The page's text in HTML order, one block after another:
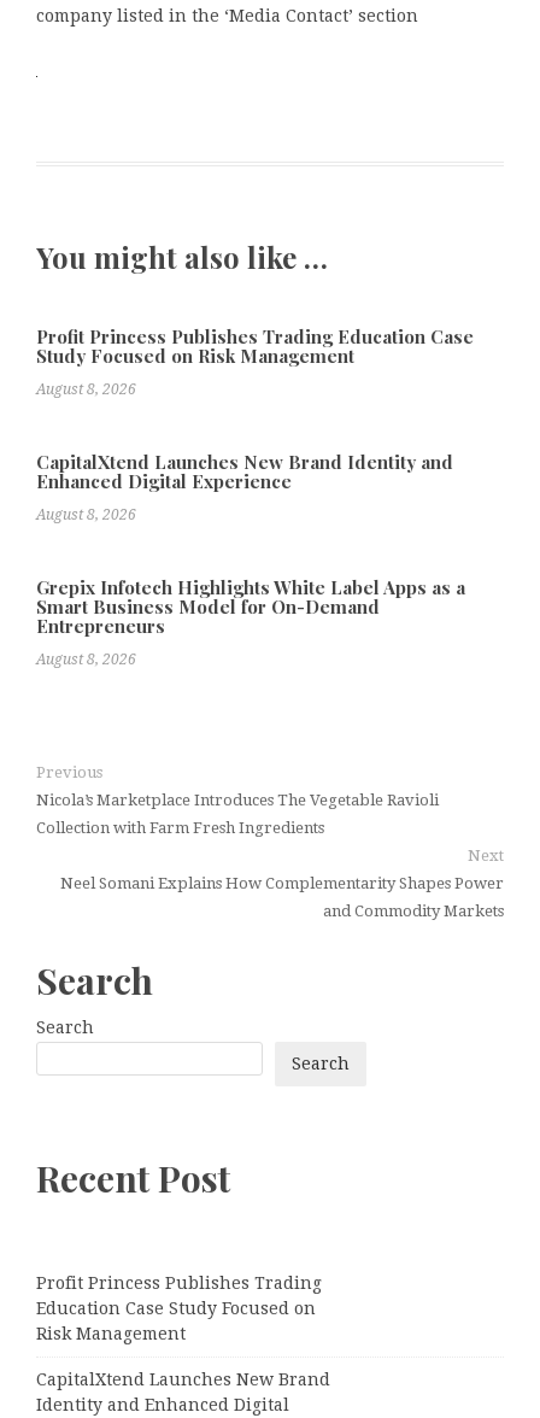
company listed in the ‘Media Contact’ section
You might also like …
Profit Princess Publishes Trading Education Case
Study Focused on Risk Management
August 8, 2026
CapitalXtend Launches New Brand Identity and
Enhanced Digital Experience
August 8, 2026
Grepix Infotech Highlights White Label Apps as a
Smart Business Model for On-Demand
Entrepreneurs
August 8, 2026
Previous
Nicola’s Marketplace Introduces The Vegetable Ravioli
Collection with Farm Fresh Ingredients
Next
Neel Somani Explains How Complementarity Shapes Power
and Commodity Markets
Search
Search
Search
Recent Post
Profit Princess Publishes Trading
Education Case Study Focused on
Risk Management
CapitalXtend Launches New Brand
Identity and Enhanced Digital